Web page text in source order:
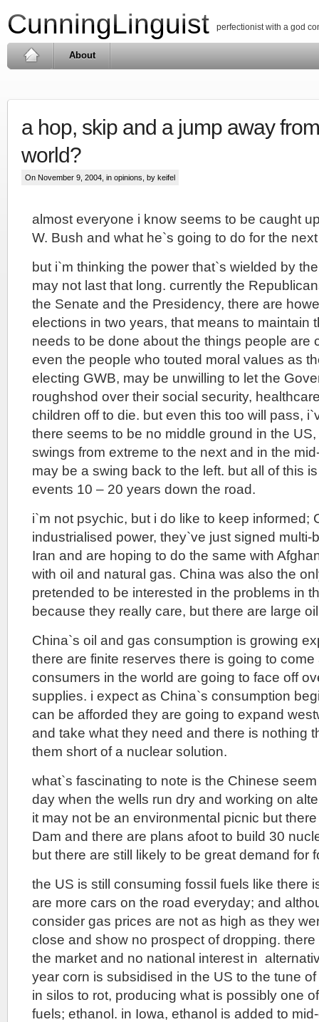
CunningLinguist perfectionist with a god
About
a hop, skip and a jump away
world?
On November 9, 2004, in opinions , by keifel
almost everyone i know seems to be caught
W. Bush and what he`s going to do for the
but i`m thinking the power that`s wielded by
may not last that long. currently the
the Senate and the Presidency, there are
elections in two years, that means to maintain
needs to be done about the things people are
even the people who touted moral values as
electing GWB, may be unwilling to let the
roughshod over their social security,
children off to die. but even this too will pass,
there seems to be no middle ground in the
swings from extreme to the next and in the
may be a swing back to the left. but all of this
events 10 – 20 years down the road.
i`m not psychic, but i do like to keep informed;
industrialised power, they`ve just signed multi-
Iran and are hoping to do the same with
with oil and natural gas. China was also the
pretended to be interested in the problems in
because they really care, but there are large
China`s oil and gas consumption is growing
there are finite reserves there is going to
consumers in the world are going to face off
supplies. i expect as China`s consumption
can be afforded they are going to expand
and take what they need and there is nothing
them short of a nuclear solution.
what`s fascinating to note is the Chinese
day when the wells run dry and working on
it may not be an environmental picnic but
Dam and there are plans afoot to build 30
but there are still likely to be great demand for
the US is still consuming fossil fuels like there
are more cars on the road everyday; and
consider gas prices are not as high as they
close and show no prospect of dropping.
the market and no national interest in
year corn is subsidised in the US to the tune
in silos to rot, producing what is possibly one
fuels; ethanol. in Iowa, ethanol is added to